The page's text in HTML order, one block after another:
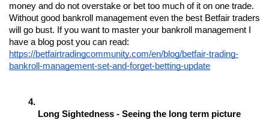
money and do not overstake or bet too much of it on one trade.
Without good bankroll management even the best Betfair traders
will go bust. If you want to master your bankroll management I
https://betfairtradingcommunity.com/en/blog/betfair-trading-
bankroll-management-set-and-forget-betting-update
Long Sightedness - Seeing the long term picture